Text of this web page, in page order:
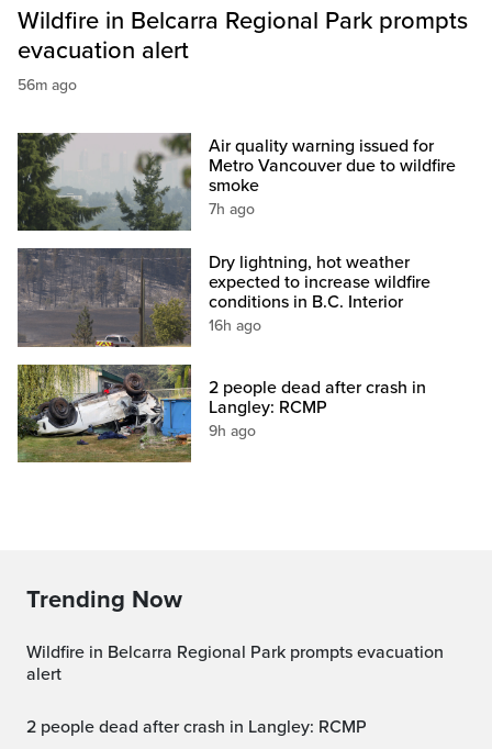
Wildfire in Belcarra Regional Park prompts
evacuation alert
56m ago
Air quality warning issued for
Metro Vancouver due to wildfire
smoke
7h ago
Dry lightning, hot weather
expected to increase wildfire
conditions in B.C. Interior
16h ago
2 people dead after crash in
Langley: RCMP
9h ago
Trending Now
Wildfire in Belcarra Regional Park prompts evacuation
alert
2 people dead after crash in Langley: RCMP